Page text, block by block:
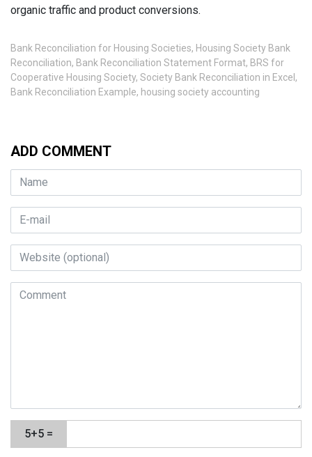
organic traffic and product conversions.
Bank Reconciliation for Housing Societies, Housing Society Bank
Reconciliation, Bank Reconciliation Statement Format, BRS for
Cooperative Housing Society, Society Bank Reconciliation in Excel ,
Bank Reconciliation Example, housing society accounting
ADD COMMENT
5+5 =